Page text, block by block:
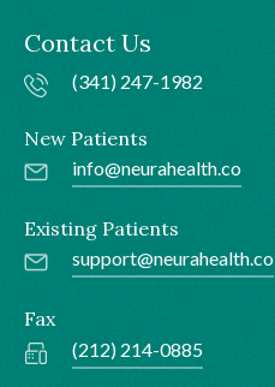
Contact Us
(341) 247-1982
New Patients
info@neurahealth.co
Existing Patients
support@neurahealth.co
Fax
(212) 214-0885